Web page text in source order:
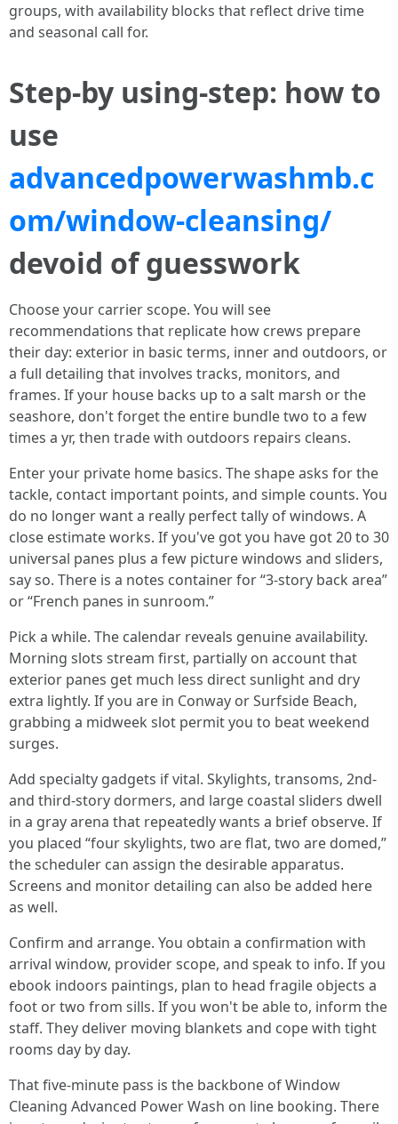
groups, with availability blocks that reflect drive time
and seasonal call for.
Step-by using-step: how to
use
advancedpowerwashmb.c
om/window-cleansing/
devoid of guesswork
Choose your carrier scope. You will see
recommendations that replicate how crews prepare
their day: exterior in basic terms, inner and outdoors, or
a full detailing that involves tracks, monitors, and
frames. If your house backs up to a salt marsh or the
seashore, don't forget the entire bundle two to a few
times a yr, then trade with outdoors repairs cleans.
Enter your private home basics. The shape asks for the
tackle, contact important points, and simple counts. You
do no longer want a really perfect tally of windows. A
close estimate works. If you've got you have got 20 to 30
universal panes plus a few picture windows and sliders,
say so. There is a notes container for “3-story back area”
or “French panes in sunroom.”
Pick a while. The calendar reveals genuine availability.
Morning slots stream first, partially on account that
exterior panes get much less direct sunlight and dry
extra lightly. If you are in Conway or Surfside Beach,
grabbing a midweek slot permit you to beat weekend
surges.
Add specialty gadgets if vital. Skylights, transoms, 2nd-
and third-story dormers, and large coastal sliders dwell
in a gray arena that repeatedly wants a brief observe. If
you placed “four skylights, two are flat, two are domed,”
the scheduler can assign the desirable apparatus.
Screens and monitor detailing can also be added here
as well.
Confirm and arrange. You obtain a confirmation with
arrival window, provider scope, and speak to info. If you
ebook indoors paintings, plan to head fragile objects a
foot or two from sills. If you won't be able to, inform the
staff. They deliver moving blankets and cope with tight
rooms day by day.
That five-minute pass is the backbone of Window
Cleaning Advanced Power Wash on line booking. There